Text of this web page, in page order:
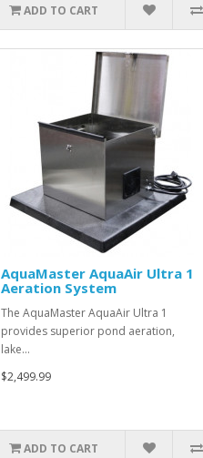
ADD TO CART
AquaMaster AquaAir Ultra 1
Aeration System
The AquaMaster AquaAir Ultra 1
provides superior pond aeration,
lake…
$2,499.99
ADD TO CART